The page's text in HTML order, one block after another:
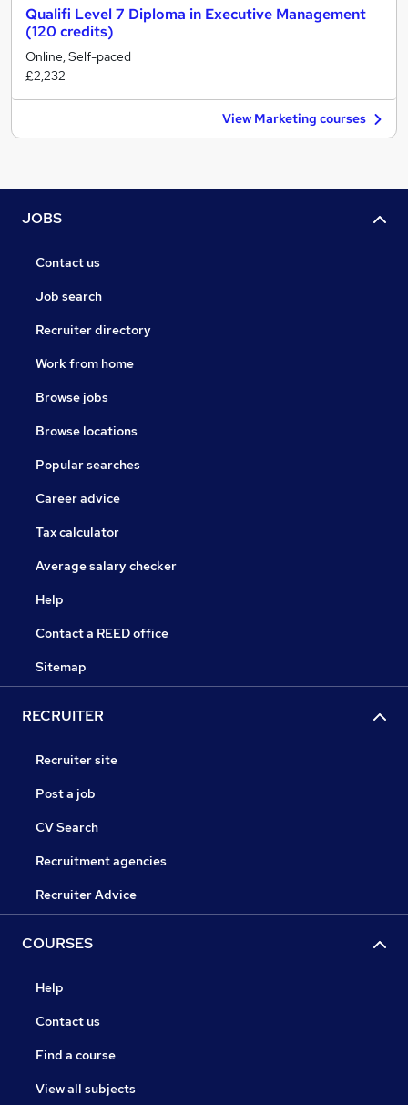
Qualifi Level 7 Diploma in Executive Management
(120 credits)
Online, Self-paced
£2,232
View Marketing courses
JOBS
Contact us
Job search
Recruiter directory
Work from home
Browse jobs
Browse locations
Popular searches
Career advice
Tax calculator
Average salary checker
Help
Contact a REED office
Sitemap
RECRUITER
Recruiter site
Post a job
CV Search
Recruitment agencies
Recruiter Advice
COURSES
Help
Contact us
Find a course
View all subjects